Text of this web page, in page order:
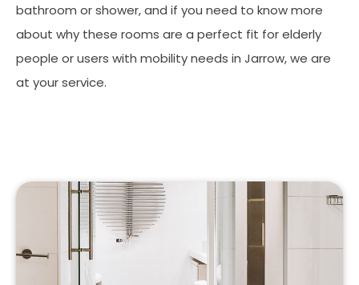
bathroom or shower, and if you need to know more
about why these rooms are a perfect fit for elderly
people or users with mobility needs in Jarrow, we are
at your service.